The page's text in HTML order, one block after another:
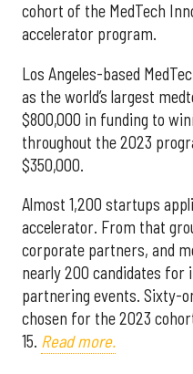
cohort of the MedTech
accelerator program.
Los Angeles-based
as the world’s largest
$800,000 in funding to
throughout the 2023
$350,000.
Almost 1,200 startups
accelerator. From that
corporate partners, and
nearly 200 candidates for
partnering events. Sixty-
chosen for the 2023
15. Read more.